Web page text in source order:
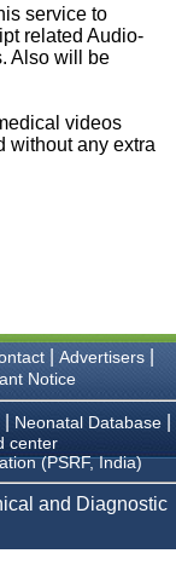
service to
related Audio-
Also will be
videos
without any extra
| Advertisers|
Notice
Neonatal Database
center
(PSRF, India)
and Diagnostic